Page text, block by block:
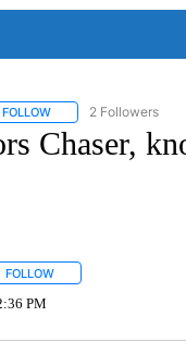
FOLLOWFOLLOW "CNN -
2 Followers
Chaser,
FOLLOWFOLLOW "" TO
PM